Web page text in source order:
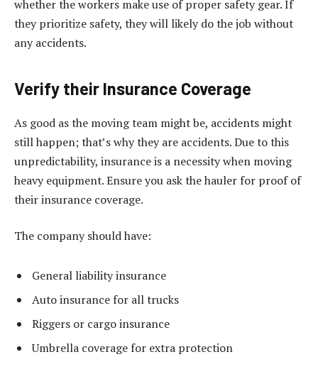
whether the workers make use of proper safety gear. If
they prioritize safety, they will likely do the job without
any accidents.
Verify their Insurance Coverage
As good as the moving team might be, accidents might
still happen; that’s why they are accidents. Due to this
unpredictability, insurance is a necessity when moving
heavy equipment. Ensure you ask the hauler for proof of
their insurance coverage.
The company should have:
General liability insurance
Auto insurance for all trucks
Riggers or cargo insurance
Umbrella coverage for extra protection